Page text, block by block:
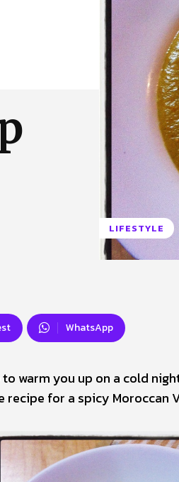
LIFESTYLE
WhatsApp
warm you up on a cold
recipe for a spicy Moroccan